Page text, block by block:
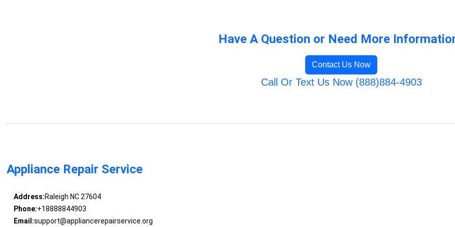
Have A Question or Need More
Contact Us Now
Call Or Text Us Now (888)884-4903
Appliance Repair Service
Address:Raleigh NC 27604
Phone:+18888844903
Email:support@appliancerepairservice.org